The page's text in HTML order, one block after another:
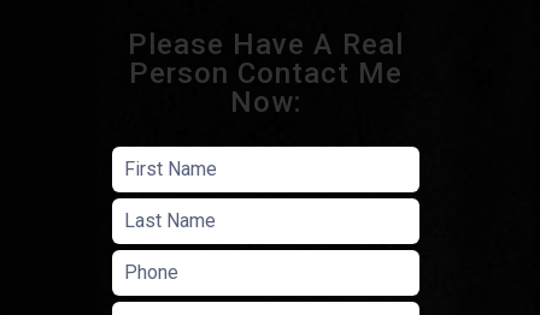
Please Have A Real
Person Contact Me
Now: